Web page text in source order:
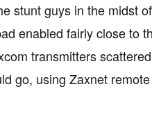
stunt guys in the midst
enabled fairly close to
transmitters
go, using Zaxnet